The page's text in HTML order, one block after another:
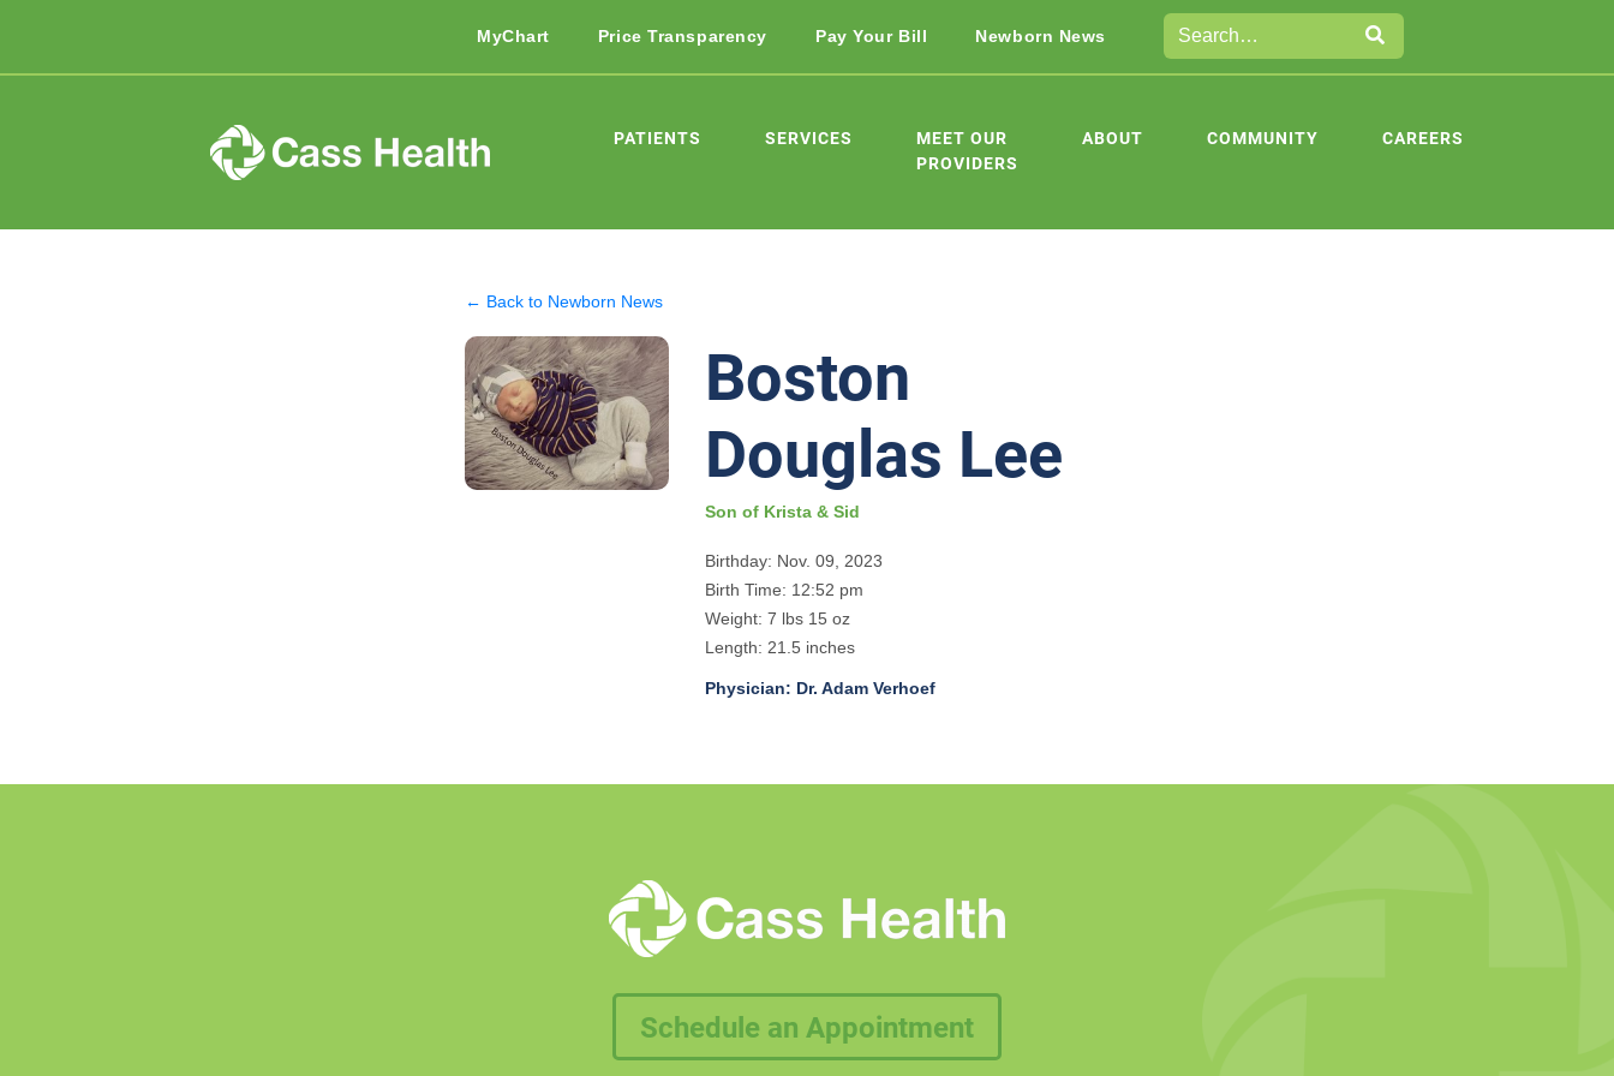
MyChart Price Transparency Pay Your Bill Newborn News
PATIENTS SERVICES
MEET OUR
PROVIDERS
ABOUT COMMUNITY CAREERS
← Back to Newborn News
Boston
Douglas Lee
Son of Krista & Sid
Birthday: Nov. 09, 2023
Birth Time: 12:52 pm
Weight: 7 lbs 15 oz
Length: 21.5 inches
Physician: Dr. Adam Verhoef
Schedule an Appointment